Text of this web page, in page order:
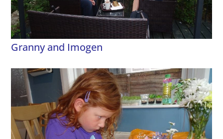
Granny and Imogen